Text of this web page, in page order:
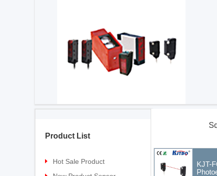
Product List
Hot Sale Product
KJT-